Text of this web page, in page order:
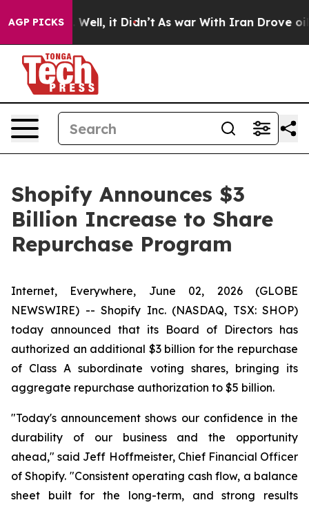
AGP PICKS
40%. Well, it Didn’t As war With Iran Drove oil
Shopify Announces $3
Billion Increase to Share
Repurchase Program
Internet, Everywhere, June 02, 2026 (GLOBE
NEWSWIRE) -- Shopify Inc. (NASDAQ, TSX: SHOP)
today announced that its Board of Directors has
authorized an additional $3 billion for the repurchase
of Class A subordinate voting shares, bringing its
aggregate repurchase authorization to $5 billion.
"Today's announcement shows our confidence in the
durability of our business and the opportunity
ahead," said Jeff Hoffmeister, Chief Financial Officer
of Shopify. "Consistent operating cash flow, a balance
sheet built for the long-term, and strong results